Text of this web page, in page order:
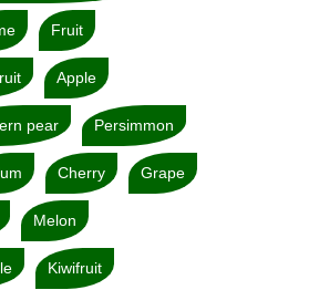
Fruit
Apple
pear Persimmon
Cherry Grape
Melon
Kiwifruit